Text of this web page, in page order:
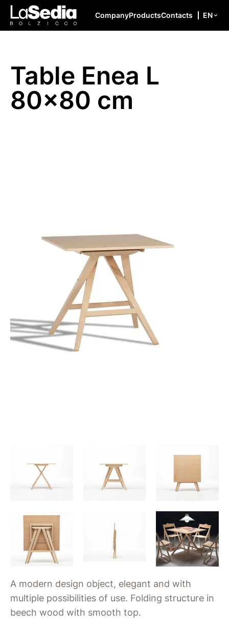
Skip to content
CompanyProductsContacts EN
Table Enea L
80×80 cm
A modern design object, elegant and with
multiple possibilities of use. Folding structure in
beech wood with smooth top.